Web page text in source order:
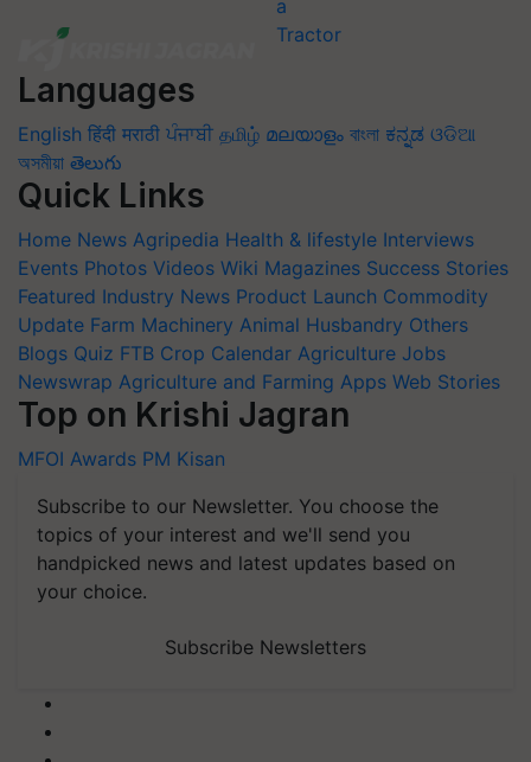
Languages
English हिंदी मराठी ਪੰਜਾਬੀ தமிழ் മലയാളം বাংলা ಕನ್ನಡ ଓଡିଆ
অসমীয়া తెలుగు
Quick Links
Home News Agripedia Health & lifestyle Interviews
Events Photos Videos Wiki Magazines Success Stories
Featured Industry News Product Launch Commodity
Update Farm Machinery Animal Husbandry Others
Blogs Quiz FTB Crop Calendar Agriculture Jobs
Newswrap Agriculture and Farming Apps Web Stories
Top on Krishi Jagran
MFOI Awards PM Kisan
Subscribe to our Newsletter. You choose the
topics of your interest and we'll send you
handpicked news and latest updates based on
your choice.
Subscribe Newsletters